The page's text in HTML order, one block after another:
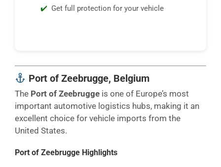
Get full protection for your vehicle
Port of Zeebrugge, Belgium
The Port of Zeebrugge is one of Europe’s most
important automotive logistics hubs, making it an
excellent choice for vehicle imports from the
United States.
Port of Zeebrugge Highlights